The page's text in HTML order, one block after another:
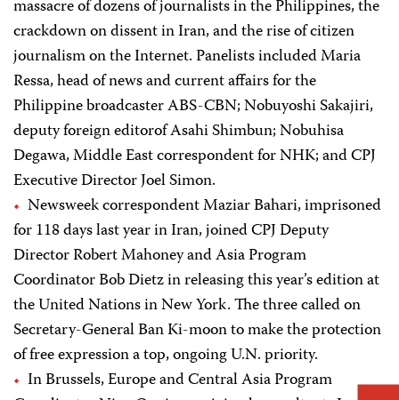
massacre of dozens of journalists in the Philippines, the
crackdown on dissent in Iran, and the rise of citizen
journalism on the Internet. Panelists included Maria
Ressa, head of news and current affairs for the
Philippine broadcaster ABS-CBN; Nobuyoshi Sakajiri,
deputy foreign editorof Asahi Shimbun; Nobuhisa
Degawa, Middle East correspondent for NHK; and CPJ
Executive Director Joel Simon.
Newsweek correspondent Maziar Bahari, imprisoned
for 118 days last year in Iran, joined CPJ Deputy
Director Robert Mahoney and Asia Program
Coordinator Bob Dietz in releasing this year’s edition at
the United Nations in New York. The three called on
Secretary-General Ban Ki-moon to make the protection
of free expression a top, ongoing U.N. priority.
In Brussels, Europe and Central Asia Program